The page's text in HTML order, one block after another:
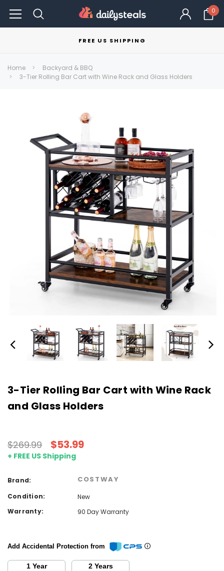
0
FREE US SHIPPING
Home
Backyard & BBQ
3-Tier Rolling Bar Cart with Wine Rack and Glass Holders
3-Tier Rolling Bar Cart with Wine Rack
and Glass Holders
$269.99 $53.99
+ FREE US Shipping
Brand: COSTWAY
Condition:
New
Warranty:
90 Day Warranty
Add Accidental Protection from
1 Year
2 Years